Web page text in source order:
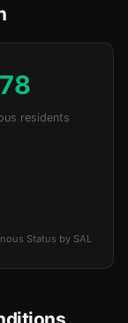
78
residents
Status by SAL